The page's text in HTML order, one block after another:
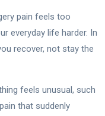
pain feels too
everyday life harder. In
recover, not stay the
feels unusual, such
that suddenly